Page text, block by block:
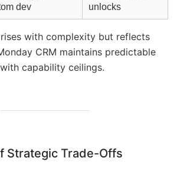
dev
unlocks
rises with complexity but reflects
CRM maintains predictable
capability ceilings.
Strategic Trade-Offs